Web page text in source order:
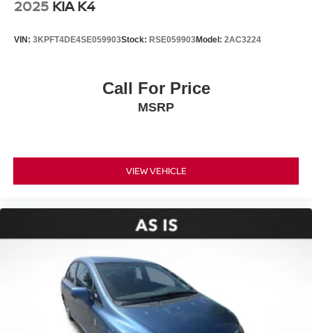
2025 KIA K4
VIN: 3KPFT4DE4SE059903Stock: RSE059903Model: 2AC3224
Call For Price
MSRP
VIEW VEHICLE